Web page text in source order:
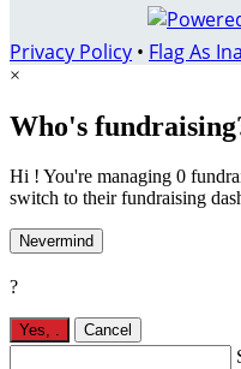
Privacy Policy • Flag As
×
Who's
Hi ! You're managing 0
switch to their fundraising
Nevermind
?
Yes, . Cancel